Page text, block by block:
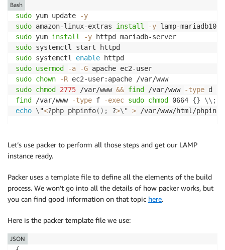
Properties
PolicyName:
"SSMAutomationPackerInline"
PolicyDocument :
Version:
"2012-10-17"
Statement:
Effect: "Allow"
Action:
-
"iam:GetInstanceProfile"
Resource
Effect: "Allow"
- "logs:DescribeLogGroups"
Resource:
- "arn:aws:logs:*:*:log-
Effect
:
"Allow"
sudo yum update
-y
sudo amazon-linux-extras install
-y
sudo yum install -y
sudo
sudo systemctl enable
sudo usermod -a -G
sudo chown -R
sudo chmod 2775 /var/www && find /var/www -type d
find
/var/www -type f -exec sudo chmod 0664 {} \\ ;
echo \ "<?php phpinfo( ) ; ?>\ " >
Bash
Let’s use packer to perform all those steps and get our LAMP
instance ready.
Packer uses a template file to define all the elements of the build
process. We won’t go into all the details of how packer works, but
you can find good information on that topic here.
Here is the packer template file we use:
JSON